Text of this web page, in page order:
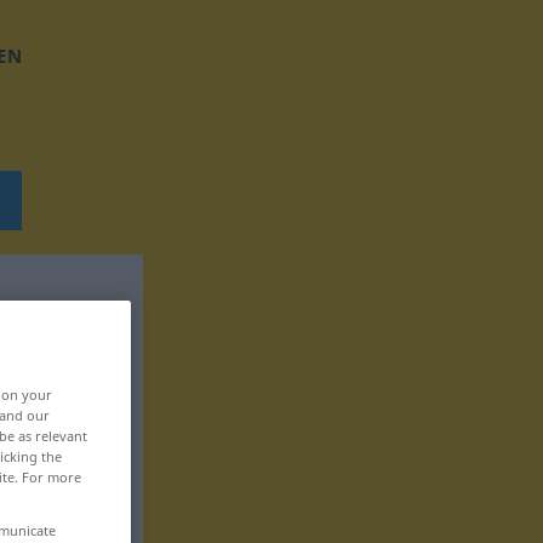
on your
our
as relevant
the
For more